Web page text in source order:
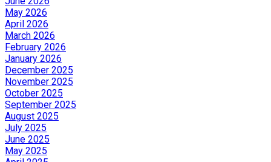
May 2026
April 2026
March 2026
February 2026
January 2026
December 2025
November 2025
October 2025
September 2025
August 2025
July 2025
June 2025
May 2025